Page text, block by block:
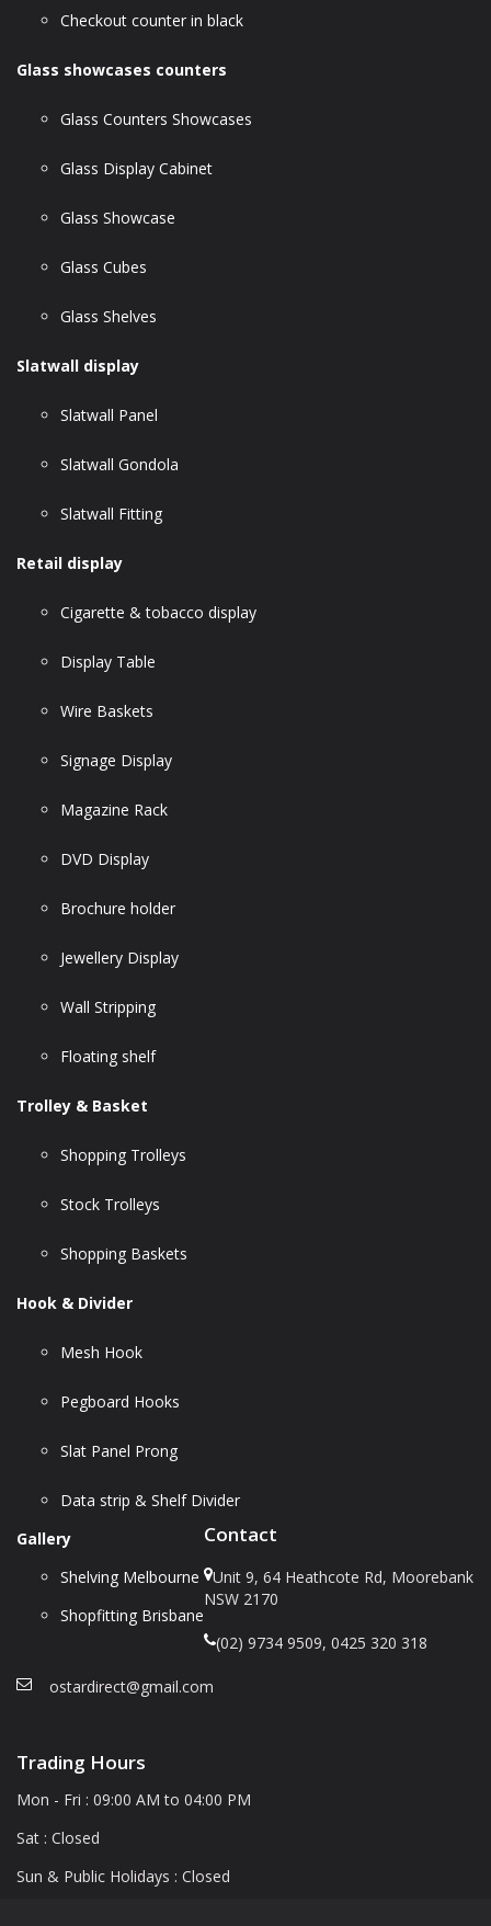
Checkout counter in black
Glass showcases counters
Glass Counters Showcases
Glass Display Cabinet
Glass Showcase
Glass Cubes
Glass Shelves
Slatwall display
Slatwall Panel
Slatwall Gondola
Slatwall Fitting
Retail display
Cigarette & tobacco display
Display Table
Wire Baskets
Signage Display
Magazine Rack
DVD Display
Brochure holder
Jewellery Display
Wall Stripping
Floating shelf
Trolley & Basket
Shopping Trolleys
Stock Trolleys
Shopping Baskets
Hook & Divider
Mesh Hook
Pegboard Hooks
Slat Panel Prong
Data strip & Shelf Divider
Gallery
Shelving Melbourne
Shopfitting Brisbane
Contact
Unit 9, 64 Heathcote Rd, Moorebank
NSW 2170
(02) 9734 9509, 0425 320 318
ostardirect@gmail.com
Trading Hours
Mon - Fri : 09:00 AM to 04:00 PM
Sat : Closed
Sun & Public Holidays : Closed